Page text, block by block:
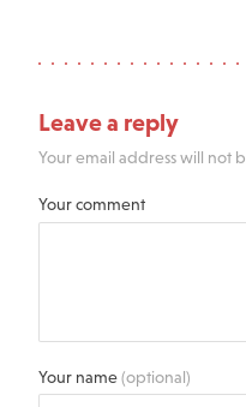
Leave a reply
Your email address will not
Your comment
Your name(optional)